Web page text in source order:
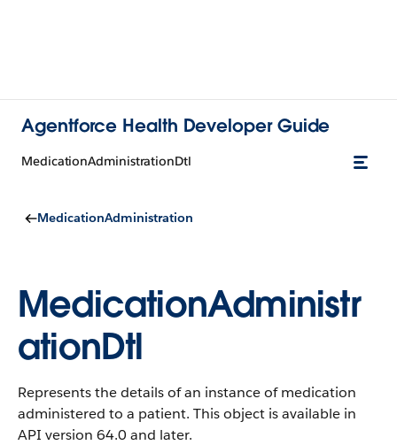
Agentforce Health Developer Guide
MedicationAdministrationDtl
MedicationAdministration
MedicationAdministr
ationDtl
Represents the details of an instance of medication
administered to a patient. This object is available in
API version 64.0 and later.